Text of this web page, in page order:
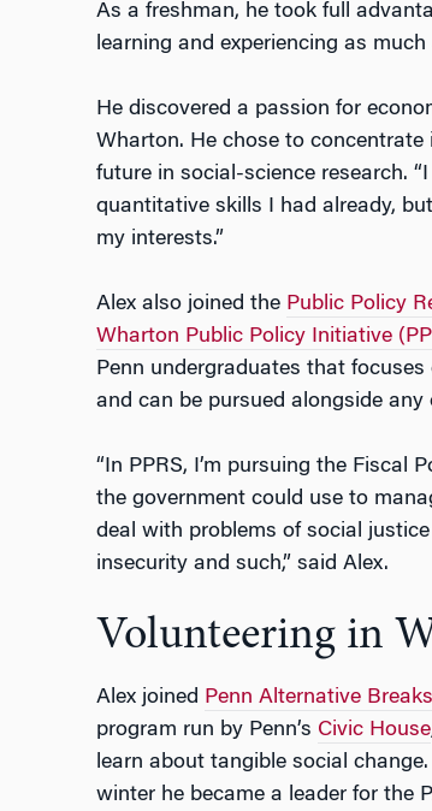
As a freshman, he took full
learning and experiencing as much
He discovered a passion for
Wharton. He chose to
future in social-science research.
quantitative skills I had already,
my interests.”
Alex also joined the Public Policy
Wharton Public Policy Initiative
Penn undergraduates that
and can be pursued alongside any
“In PPRS, I’m pursuing the Fiscal
the government could use to
deal with problems of social
insecurity and such,” said Alex.
Volunteering in
Alex joined Penn Alternative Breaks
program run by Penn’s Civic House
learn about tangible social
winter he became a leader for the